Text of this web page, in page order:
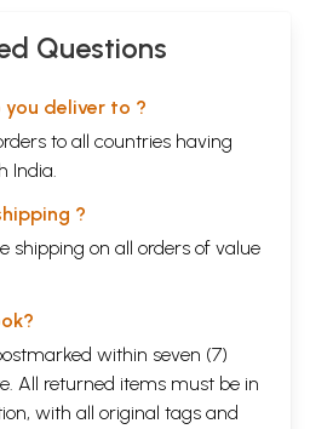
Questions
deliver to ?
to all countries having
India.
?
shipping on all orders of value
within seven (7)
All returned items must be in
with all original tags and